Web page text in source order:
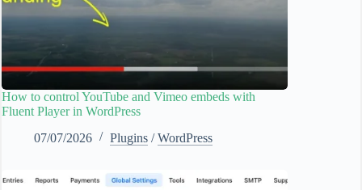
How to control YouTube and Vimeo embeds with
Fluent Player in WordPress
07/07/2026
Plugins /WordPress